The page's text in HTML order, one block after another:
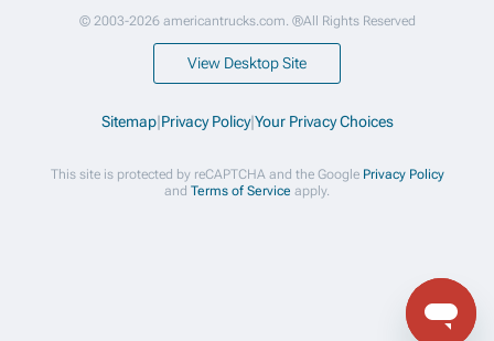
© 2003-2026 americantrucks.com. ®All Rights Reserved
View Desktop Site
Sitemap|Privacy Policy|Your Privacy Choices
This site is protected by reCAPTCHA and the Google Privacy Policy
and Terms of Service apply.